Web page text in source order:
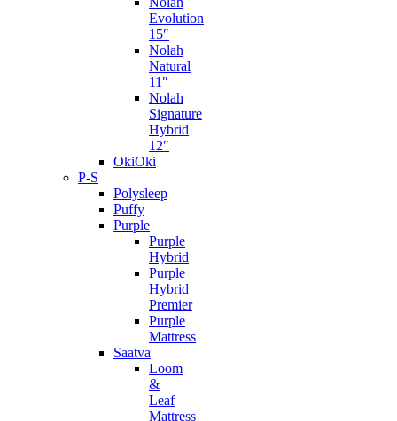
Evolution
15″
Nolah
Natural
11″
Nolah
Signature
Hybrid
12″
OkiOki
P-S
Polysleep
Puffy
Purple
Purple
Hybrid
Purple
Hybrid
Premier
Purple
Mattress
Saatva
Loom
&
Leaf
Mattress